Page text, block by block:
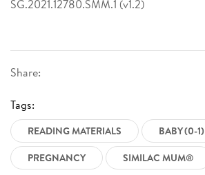
Share:
Tags:
READING MATERIALS
BABY (0-1)
PREGNANCY
SIMILAC MUM®
SG.2021.12780.SMM.1 (v1.2)